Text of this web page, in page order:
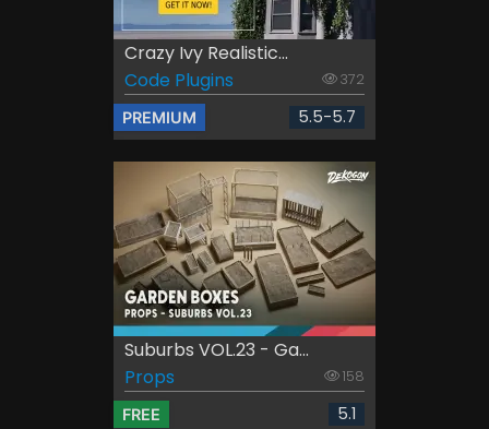
Crazy Ivy Realistic...
Code Plugins
372
PREMIUM 5.5-5.7
Suburbs VOL.23 - Ga...
Props
158
FREE 5.1